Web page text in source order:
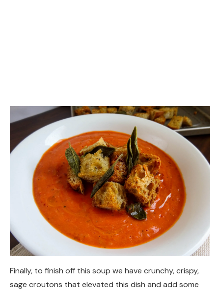
Finally, to finish off this soup we have crunchy, crispy,
sage croutons that elevated this dish and add some